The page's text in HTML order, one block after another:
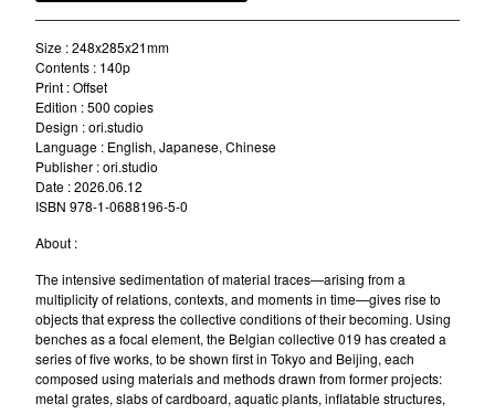
Size : 248x285x21mm
Contents : 140p
Print : Offset
Edition : 500 copies
Design : ori.studio
Language : English, Japanese, Chinese
Publisher : ori.studio
Date : 2026.06.12
ISBN 978-1-0688196-5-0
About :
The intensive sedimentation of material traces—arising from a
multiplicity of relations, contexts, and moments in time—gives rise to
objects that express the collective conditions of their becoming. Using
benches as a focal element, the Belgian collective 019 has created a
series of five works, to be shown first in Tokyo and Beijing, each
composed using materials and methods drawn from former projects:
metal grates, slabs of cardboard, aquatic plants, inflatable structures,